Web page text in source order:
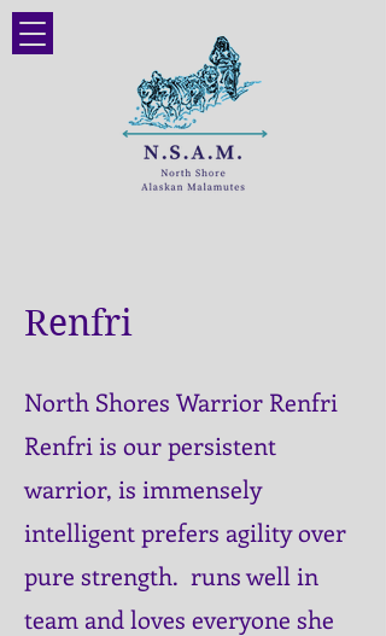
Renfri
North Shores Warrior Renfri
Renfri is our persistent
warrior, is immensely
intelligent prefers agility over
pure strength. runs well in
team and loves everyone she